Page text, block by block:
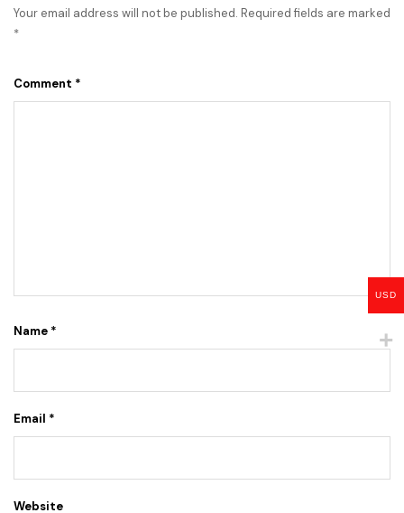
Your email address will not be published. Required fields are marked
*
Comment *
Name *
Email *
Website
USD